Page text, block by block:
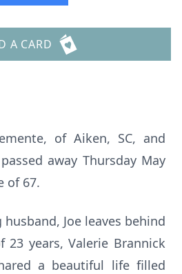
A CARD
of Aiken, SC, and
away Thursday May
of 67.
Joe leaves behind
23 years, Valerie Brannick
a beautiful life filled